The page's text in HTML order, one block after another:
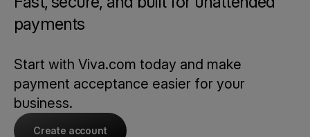
payments
Start with Viva.com today and make
payment acceptance easier for your
business.
Create account